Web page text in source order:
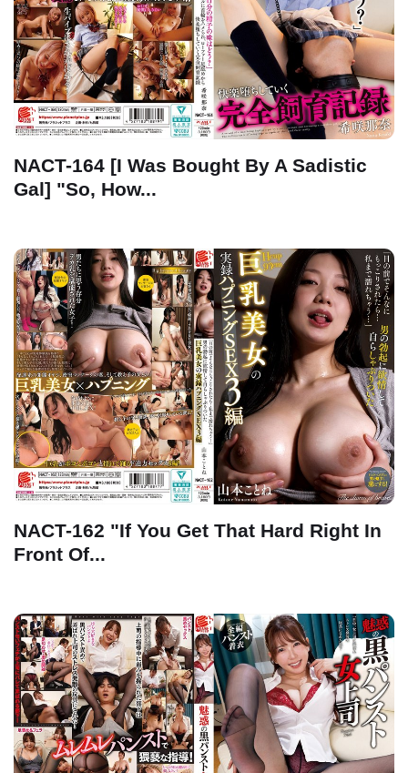
NACT-164 [I Was Bought By A Sadistic
Gal] "So, How...
NACT-162 "If You Get That Hard Right In
Front Of...